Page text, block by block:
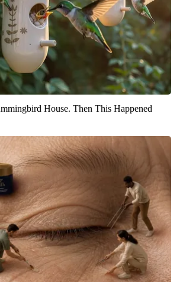
House. Then This Happened